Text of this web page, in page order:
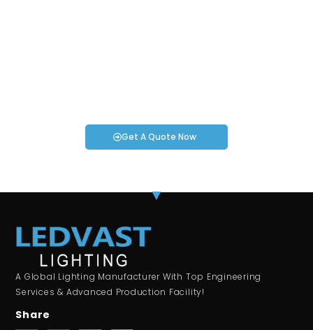
Get A Quote Now
A Global Lighting Manufacturer With Top Engineering
Services & Advanced Production Facility!
Share